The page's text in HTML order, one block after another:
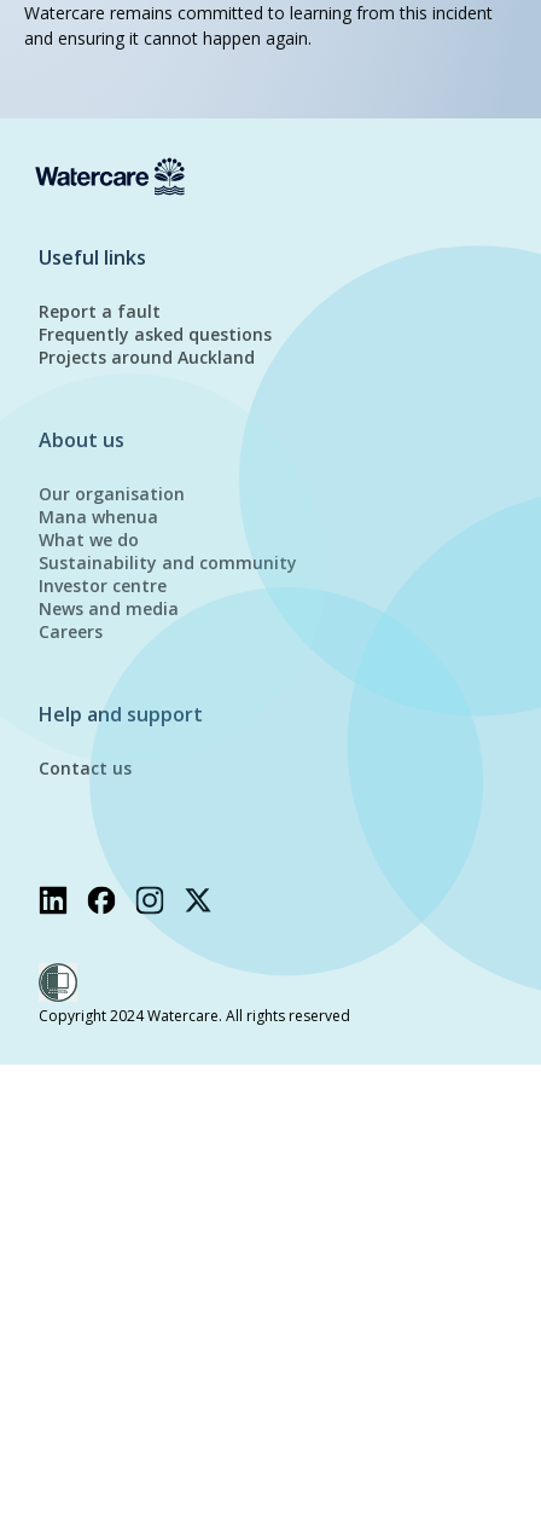
Watercare remains committed to learning from this incident
and ensuring it cannot happen again.
Useful links
Report a fault
Frequently asked questions
Projects around Auckland
About us
Our organisation
Mana whenua
What we do
Sustainability and community
Investor centre
News and media
Careers
Help and support
Contact us
Copyright 2024 Watercare. All rights reserved